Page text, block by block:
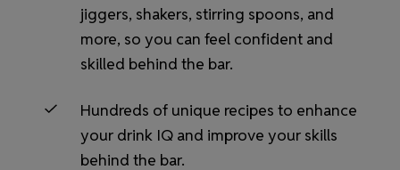
jiggers, shakers, stirring spoons, and
more, so you can feel confident and
skilled behind the bar.
Hundreds of unique recipes to enhance
your drink IQ and improve your skills
behind the bar.